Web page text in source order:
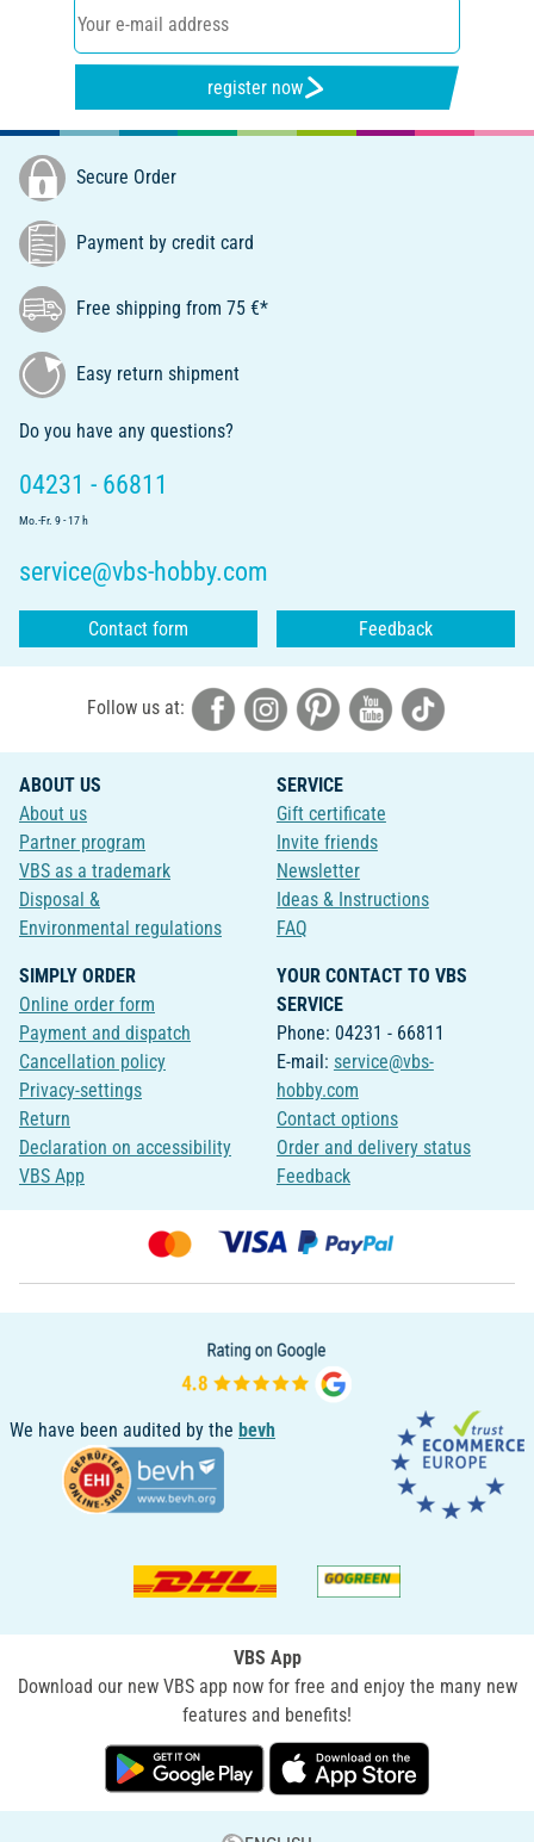
register now
Secure Order
Payment by credit card
Free shipping from 75 €*
Easy return shipment
Do you have any questions?
04231 - 66811
Mo.-Fr. 9 - 17 h
service@vbs-hobby.com
Contact form Feedback
Follow us at:
ABOUT US
About us
Partner program
VBS as a trademark
Disposal &
Environmental regulations
SERVICE
Gift certificate
Invite friends
Newsletter
Ideas & Instructions
FAQ
SIMPLY ORDER
Online order form
Payment and dispatch
Cancellation policy
Privacy-settings
Return
Declaration on accessibility
VBS App
YOUR CONTACT TO VBS
SERVICE
Phone: 04231 - 66811
E-mail: service@vbs-
hobby.com
Contact options
Order and delivery status
Feedback
We have been audited by the bevh
VBS App
Download our new VBS app now for free and enjoy the many new
features and benefits!